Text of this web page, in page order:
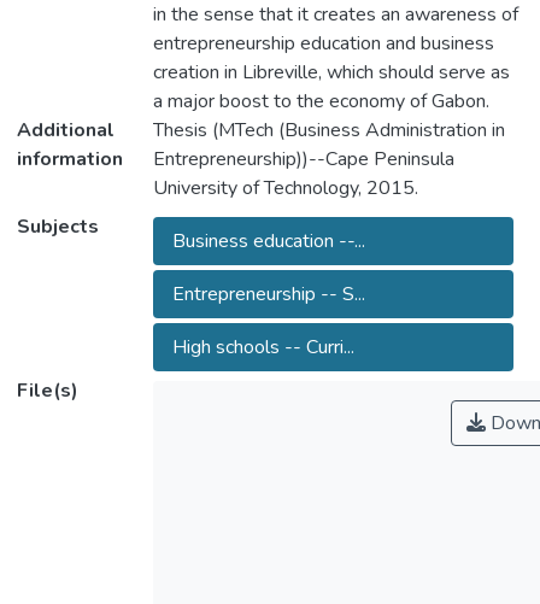
in the sense that it creates an awareness of
entrepreneurship education and business
creation in Libreville, which should serve as
a major boost to the economy of Gabon.
Additional
information
Thesis (MTech (Business Administration in
Entrepreneurship))--Cape Peninsula
University of Technology, 2015.
Subjects
Business education --...
Entrepreneurship -- S...
High schools -- Curri...
File(s)